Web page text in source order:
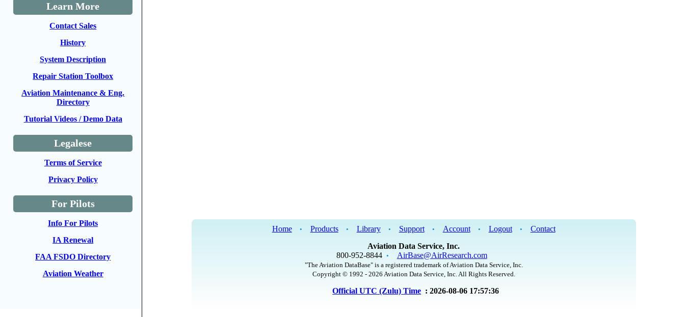
Learn More
Contact Sales
History
System Description
Repair Station Toolbox
Aviation Maintenance & Eng.
Directory
Tutorial Videos / Demo Data
Legalese
Terms of Service
Privacy Policy
For Pilots
Info For Pilots
IA Renewal
FAA FSDO Directory
Aviation Weather
Home • Products • Library • Support • Account • Logout •
Contact
Aviation Data Service, Inc.
800-952-8844 • AirBase@AirResearch.com
"The Aviation DataBase" is a registered trademark of Aviation Data Service, Inc.
Copyright © 1992 - 2026 Aviation Data Service, Inc. All Rights Reserved.
Official UTC (Zulu) Time : 2026-08-06 17:57:36